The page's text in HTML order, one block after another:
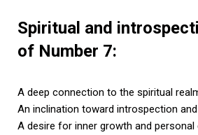
Spiritual and
of Number 7:
A deep connection to the spiritual
An inclination toward introspection
A desire for inner growth and personal